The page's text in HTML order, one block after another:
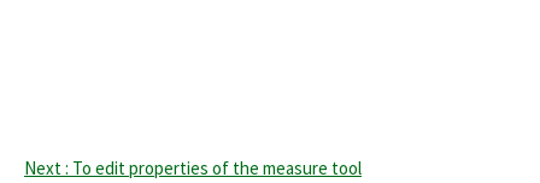
Next : To edit properties of the measure tool